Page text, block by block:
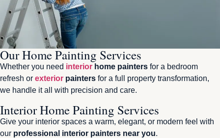
Our Home Painting Services
Whether you need interior home painters for a bedroom
refresh or exterior painters for a full property transformation,
we handle it all with precision and care.
Interior Home Painting Services
Give your interior spaces a warm, elegant, or modern feel with
our professional interior painters near you.